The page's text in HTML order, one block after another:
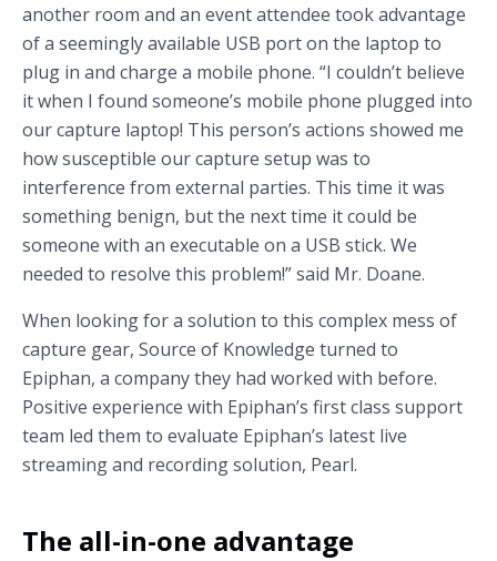
another room and an event attendee took advantage
of a seemingly available USB port on the laptop to
plug in and charge a mobile phone. “I couldn’t believe
it when I found someone’s mobile phone plugged into
our capture laptop! This person’s actions showed me
how susceptible our capture setup was to
interference from external parties. This time it was
something benign, but the next time it could be
someone with an executable on a USB stick. We
needed to resolve this problem!” said Mr. Doane.
When looking for a solution to this complex mess of
capture gear, Source of Knowledge turned to
Epiphan, a company they had worked with before.
Positive experience with Epiphan’s first class support
team led them to evaluate Epiphan’s latest live
streaming and recording solution, Pearl.
The all-in-one advantage